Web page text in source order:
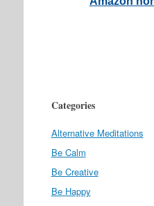
Categories
Alternative Meditations
Be Calm
Be Creative
Be Happy